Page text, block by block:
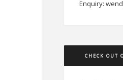
Enquiry:
CHECK OUT